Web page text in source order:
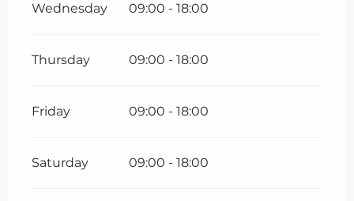
Wednesday 09:00 - 18:00
Thursday 09:00 - 18:00
Friday 09:00 - 18:00
Saturday 09:00 - 18:00